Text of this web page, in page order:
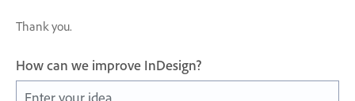
Thank you.
How can we improve InDesign?
Enter your idea